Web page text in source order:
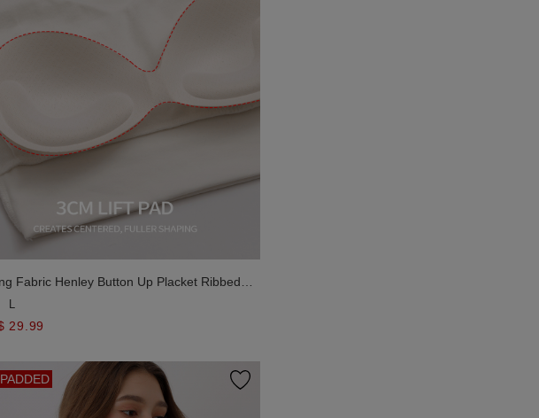
Fabric Henley Button Up Placket Ribbed
Cami Romper
29.99